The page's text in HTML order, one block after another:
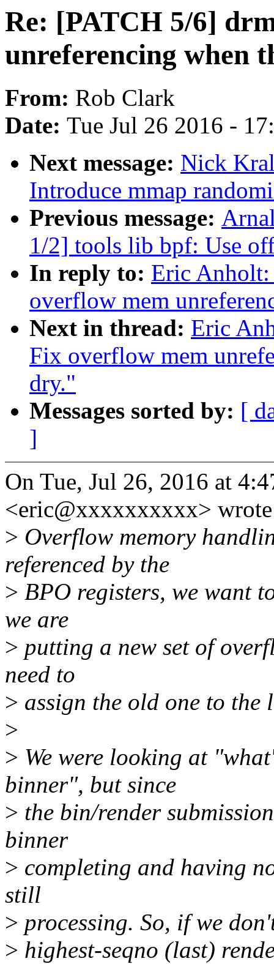
Re: [PATCH 5/6]
unreferencing when
From: Rob Clark
Date: Tue Jul 26 2016 -
Next message: Nick
Introduce mmap
Previous message:
1/2] tools lib bpf: Use
In reply to: Eric
overflow mem
Next in thread: Eric
Fix overflow mem
dry."
Messages sorted by: [
]
On Tue, Jul 26, 2016 at
<eric@xxxxxxxxxx>
> Overflow memory
referenced by the
> BPO registers, we want
we are
> putting a new set of
need to
> assign the old one to
>
> We were looking at
binner", but since
> the bin/render
binner
> completing and having
still
> processing. So, if we
> highest-seqno (last)